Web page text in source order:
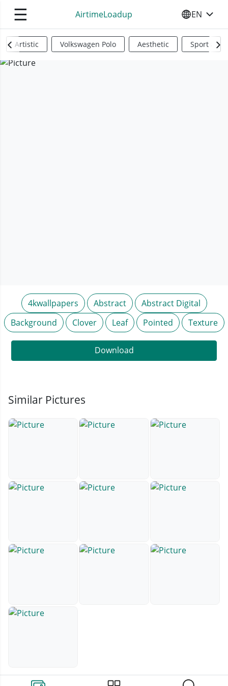
☰ AirtimeLoadup SELECT
EN
Artistic Volkswagen Polo Aesthetic Sports
4kwallpapers Abstract
Abstract Digital
Background
Clover Leaf Pointed Texture
Download
Similar Pictures